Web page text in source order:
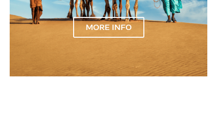
MORE INFO